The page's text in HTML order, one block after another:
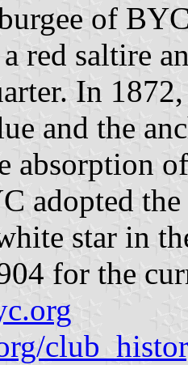
of
red saltire
In
and the
absorption
adopted
star in
for the